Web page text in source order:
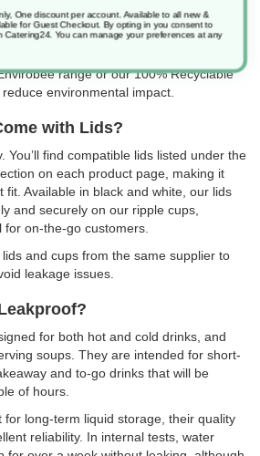
and many waste providers now
for PE-lined cups.
range or our 100% Recyclable
environmental impact.
with Lids?
You’ll find compatible lids listed under the
on each product page, making it
fit. Available in black and white, our lids
and securely on our ripple cups,
on-the-go customers.
and cups from the same supplier to
leakage issues.
for both hot and cold drinks, and
soups. They are intended for short-
and to-go drinks that will be
of hours.
for long-term liquid storage, their quality
reliability. In internal tests, water
One discount per account. Available to all new &
for Guest Checkout. By opting in you consent to
Catering24. You can manage your preferences at any